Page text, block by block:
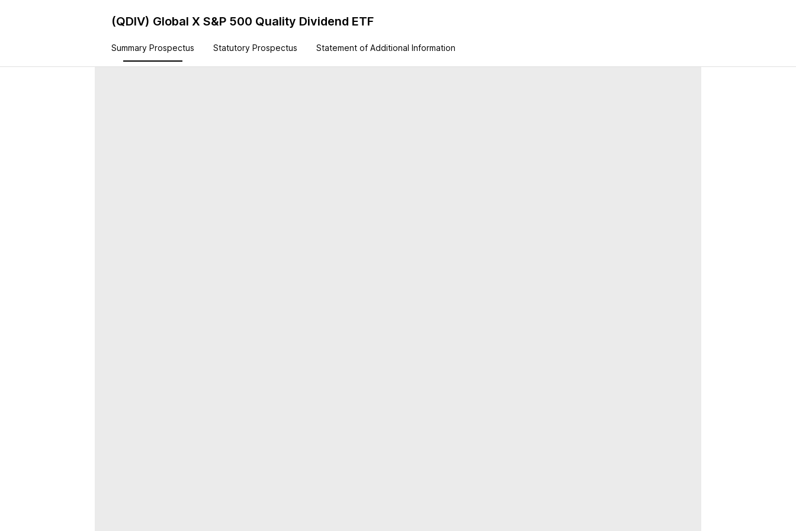
(QDIV) Global X S&P 500 Quality Dividend ETF
Summary Prospectus Statutory Prospectus Statement of Additional Information